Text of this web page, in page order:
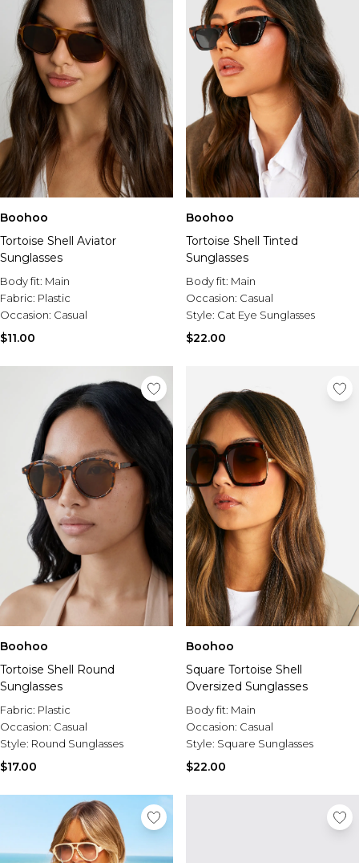
Boohoo
Tortoise Shell Aviator
Sunglasses
Body fit: Main
Fabric: Plastic
Occasion: Casual
$11.00
Boohoo
Tortoise Shell Tinted
Sunglasses
Body fit: Main
Occasion: Casual
Style: Cat Eye Sunglasses
$22.00
Boohoo
Tortoise Shell Round
Sunglasses
Fabric: Plastic
Occasion: Casual
Style: Round Sunglasses
$17.00
Boohoo
Square Tortoise Shell
Oversized Sunglasses
Body fit: Main
Occasion: Casual
Style: Square Sunglasses
$22.00